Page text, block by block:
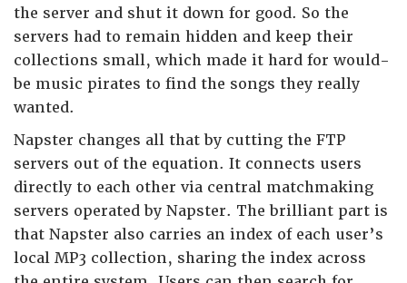
the server and shut it down for good. So the
servers had to remain hidden and keep their
collections small, which made it hard for would-
be music pirates to find the songs they really
wanted.
Napster changes all that by cutting the FTP
servers out of the equation. It connects users
directly to each other via central matchmaking
servers operated by Napster. The brilliant part is
that Napster also carries an index of each user’s
local MP3 collection, sharing the index across